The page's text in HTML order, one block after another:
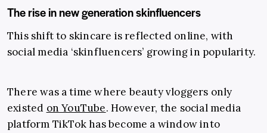
The rise in new generation skinfluencers
This shift to skincare is reflected online, with
social media ‘skinfluencers’ growing in popularity.
There was a time where beauty vloggers only
existed on YouTube. However, the social media
platform TikTok has become a window into